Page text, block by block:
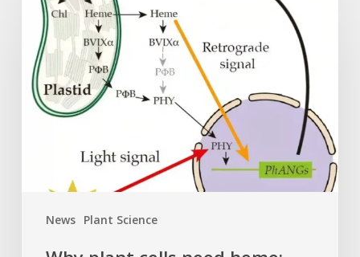
News Plant Science
plant
cells
need
heme:
Hidden
signal
photosynthesis
gene